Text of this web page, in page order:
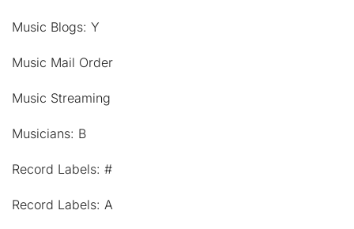
Music Blogs: Y
Music Mail Order
Music Streaming
Musicians: B
Record Labels: #
Record Labels: A